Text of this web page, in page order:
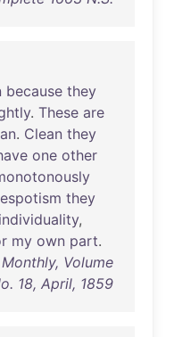
because they
. These are
. Clean they
one other
they
individuality,
my own part.
Volume
18, April, 1859